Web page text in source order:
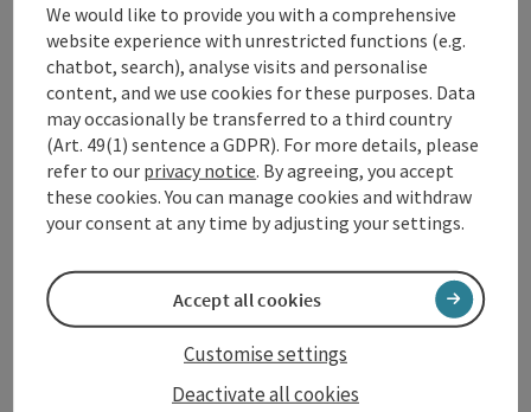
Event date(s)
Event location
Arrival
Prices
Accessibility
We would like to provide you with a comprehensive
website experience with unrestricted functions (e.g.
chatbot, search), analyse visits and personalise
content, and we use cookies for these purposes. Data
may occasionally be transferred to a third country
(Art. 49(1) sentence a GDPR). For more details, please
refer to our privacy notice. By agreeing, you accept
these cookies. You can manage cookies and withdraw
your consent at any time by adjusting your settings.
Deactivate all cookies
Customise settings
Accept all cookies